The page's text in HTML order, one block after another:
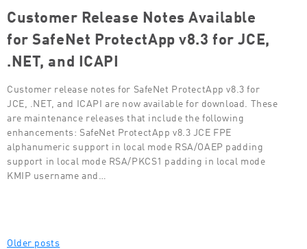
Customer Release Notes Available
for SafeNet ProtectApp v8.3 for JCE,
.NET, and ICAPI
Customer release notes for SafeNet ProtectApp v8.3 for
JCE, .NET, and ICAPI are now available for download. These
are maintenance releases that include the following
enhancements: SafeNet ProtectApp v8.3 JCE FPE
alphanumeric support in local mode RSA/OAEP padding
support in local mode RSA/PKCS1 padding in local mode
KMIP username and…
Posts
Older posts